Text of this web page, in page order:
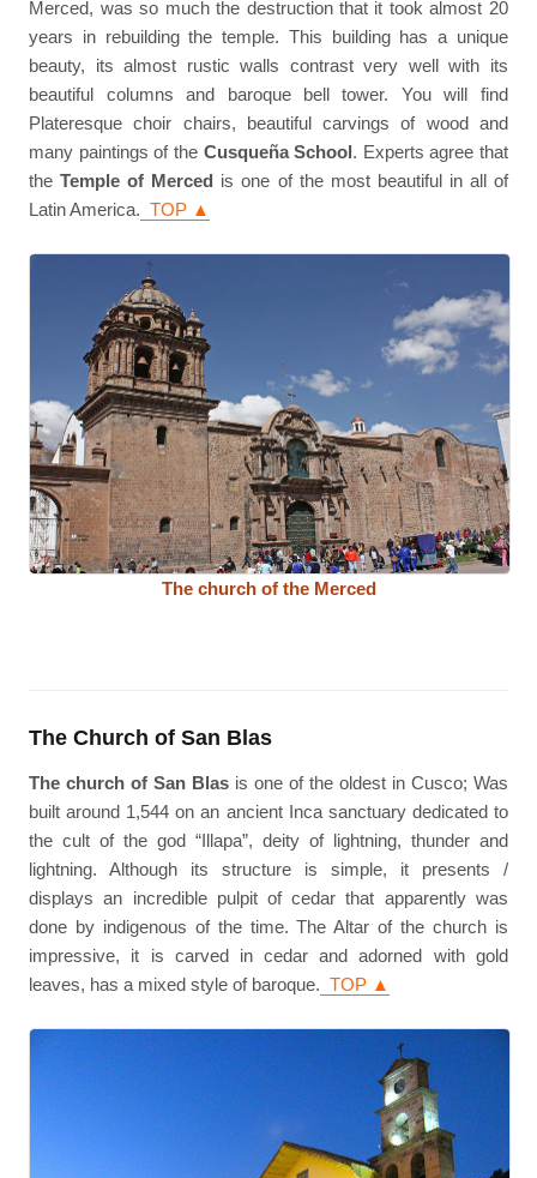
Merced, was so much the destruction that it took almost 20
years in rebuilding the temple. This building has a unique
beauty, its almost rustic walls contrast very well with its
beautiful columns and baroque bell tower. You will find
Plateresque choir chairs, beautiful carvings of wood and
many paintings of the Cusqueña School. Experts agree that
theTemple of Merced is one of the most beautiful in all of
Latin America. TOP ▲
The church of the Merced
The Church of San Blas
The church of San Blas is one of the oldest in Cusco; Was
built around 1,544 on an ancient Inca sanctuary dedicated to
the cult of the god “Illapa”, deity of lightning, thunder and
lightning. Although its structure is simple, it presents /
displays an incredible pulpit of cedar that apparently was
done by indigenous of the time. The Altar of the church is
impressive, it is carved in cedar and adorned with gold
leaves, has a mixed style of baroque. TOP ▲